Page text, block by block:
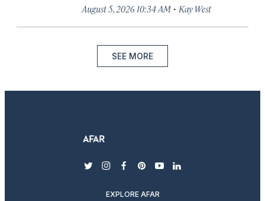
August 5, 2026 10:34 AM · Kay West
SEE MORE
twitterinstagram
facebook
pinterest
youtubelinkedin
EXPLORE AFAR